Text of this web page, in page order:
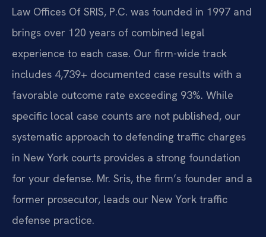
Law Offices Of SRIS, P.C. was founded in 1997 and
brings over 120 years of combined legal
experience to each case. Our firm-wide track
includes 4,739+ documented case results with a
favorable outcome rate exceeding 93%. While
specific local case counts are not published, our
systematic approach to defending traffic charges
in New York courts provides a strong foundation
for your defense. Mr. Sris, the firm’s founder and a
former prosecutor, leads our New York traffic
defense practice.